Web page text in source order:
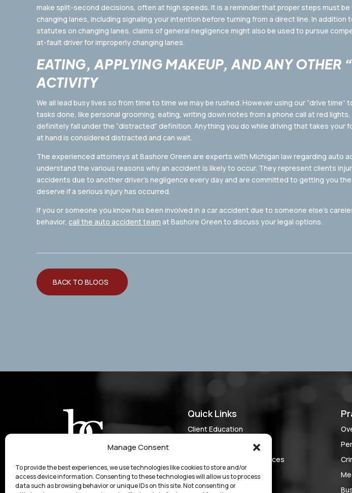
Manage Consent
To provide the best experiences, we use technologies like cookies to store and/or
access device information. Consenting to these technologies will allow us to process
data such as browsing behavior or unique IDs on this site. Not consenting or
make split-second decisions, often at high speeds. It is a reminder that proper steps must be
changing lanes, including signaling your intention before turning from a direct line. In addition
statutes on changing lanes, claims of general negligence might also be used to pursue
at-fault driver for improperly changing lanes.
EATING, APPLYING MAKEUP, AND ANY OTHER
ACTIVITY
We all lead busy lives so from time to time we may be rushed. However using our “drive time”
tasks done, like personal grooming, eating, writing down notes from a phone call at red lights,
definitely fall under the “distracted” definition. Anything you do while driving that takes your
at hand is considered distracted and can wait.
The experienced attorneys at Bashore Green are experts with Michigan law regarding auto
understand the various reasons why an accident is likely to occur. They represent clients
accidents due to another driver’s negligence every day and are committed to getting you
deserve if a serious injury has occurred.
If you or someone you know has been involved in a car accident due to someone else’s
behavior, call the auto accident team at Bashore Green to discuss your legal options.
BACK TO BLOGS
Experienced Legal Support for Personal Injury
Cases, Business Law, and Other Matters in
Quick Links
Client Education
Results & Client Experiences
Our Approach
Who We Serve